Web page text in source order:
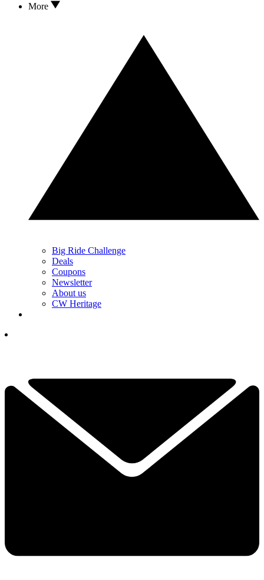
More
Big Ride Challenge
Deals
Coupons
Newsletter
About us
CW Heritage